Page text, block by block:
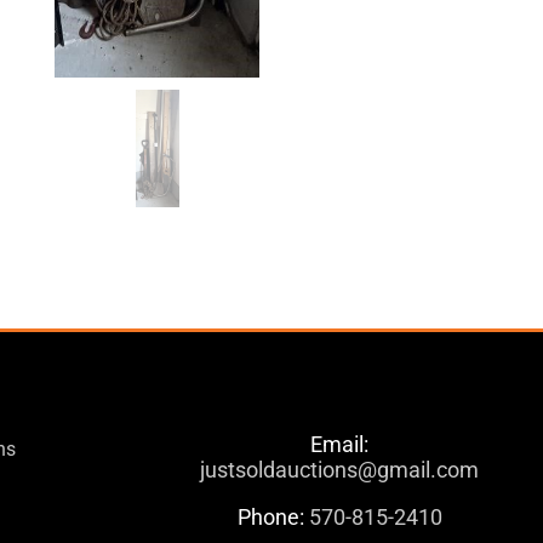
Email:
justsoldauctions@gmail.com
Phone: 570-815-2410